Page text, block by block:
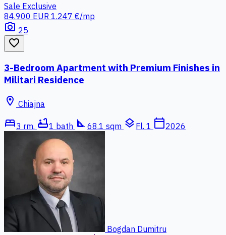
Sale Exclusive
84.900 EUR 1.247 €/mp
photo_camera 25
favorite_border
3-Bedroom Apartment with Premium Finishes in
Militari Residence
location_on Chiajna
bed3 rm. bathtub1 bath square_foot 68.1 sqm layers Fl. 1 calendar_today2026
Bogdan Dumitru